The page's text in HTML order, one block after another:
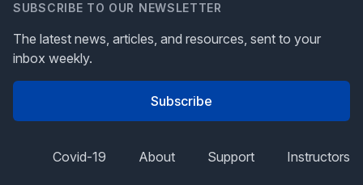
SUBSCRIBE TO OUR NEWSLETTER
The latest news, articles, and resources, sent to your
inbox weekly.
Subscribe
Covid-19 About Support Instructors